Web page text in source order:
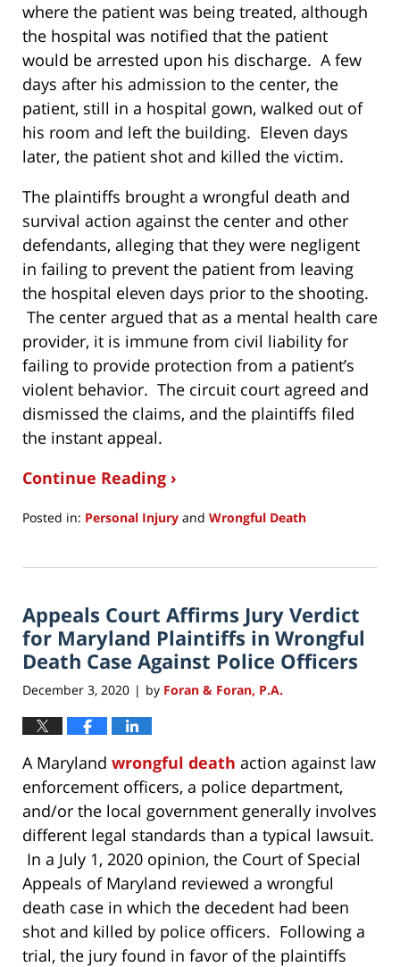
where the patient was being treated, although
the hospital was notified that the patient
would be arrested upon his discharge. A few
days after his admission to the center, the
patient, still in a hospital gown, walked out of
his room and left the building. Eleven days
later, the patient shot and killed the victim.
The plaintiffs brought a wrongful death and
survival action against the center and other
defendants, alleging that they were negligent
in failing to prevent the patient from leaving
the hospital eleven days prior to the shooting.
The center argued that as a mental health care
provider, it is immune from civil liability for
failing to provide protection from a patient’s
violent behavior. The circuit court agreed and
dismissed the claims, and the plaintiffs filed
the instant appeal.
Continue Reading ›
Posted in: Personal Injury and Wrongful Death
6,
10:58
am
Appeals Court Affirms Jury Verdict
for Maryland Plaintiffs in Wrongful
Death Case Against Police Officers
December 3, 2020 | by Foran & Foran, P.A.
A Maryland wrongful death action against law
enforcement officers, a police department,
and/or the local government generally involves
different legal standards than a typical lawsuit.
In a July 1, 2020 opinion, the Court of Special
Appeals of Maryland reviewed a wrongful
death case in which the decedent had been
shot and killed by police officers. Following a
trial, the jury found in favor of the plaintiffs